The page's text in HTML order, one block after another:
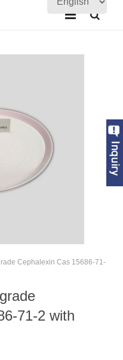
Cephalexin Cas 15686-71-
71-2 with